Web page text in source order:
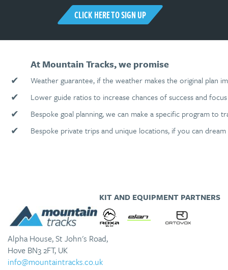
CLICK HERE TO SIGN UP
At Mountain Tracks, we promise
✔
Weather guarantee, if the weather makes the original plan
✔ Lower guide ratios to increase chances of success and
✔ Bespoke goal planning, we can make a specific program to
✔ Bespoke private trips and unique locations, if you can
KIT AND EQUIPMENT PARTNERS
Alpha House, St John's Road,
Hove BN3 2FT, UK
info@mountaintracks.co.uk